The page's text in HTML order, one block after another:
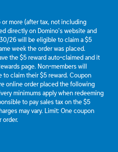
more (after tax, not including
directly on Domino’s website and
26 will be eligible to claim a $5
week the order was placed.
the $5 reward auto-claimed and it
page. Non-members will
to claim their $5 reward. Coupon
online order placed the following
minimums apply when redeeming
to pay sales tax on the $5
may vary. Limit: One coupon
order.